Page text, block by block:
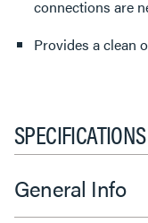
connections are
Provides a clean
SPECIFICATIONS
General Info